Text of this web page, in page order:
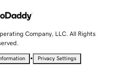
Company, LLC. All Rights
• Privacy Settings